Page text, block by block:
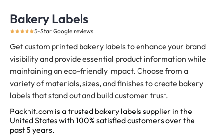
Bakery Labels
5-Star Google reviews
Get custom printed bakery labels to enhance your brand
visibility and provide essential product information while
maintaining an eco-friendly impact. Choose from a
variety of materials, sizes, and finishes to create bakery
labels that stand out and build customer trust.
Packhit.com is a trusted bakery labels supplier in the
United States with 100% satisfied customers over the
past 5 years.